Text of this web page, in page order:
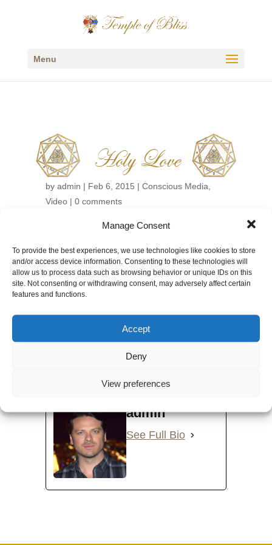
Manage Consent
To provide the best experiences, we use technologies like cookies to store
and/or access device information. Consenting to these technologies will
allow us to process data such as browsing behavior or unique IDs on this
site. Not consenting or withdrawing consent, may adversely affect certain
features and functions.
Accept
Deny
View preferences
Menu
Holy Love
by admin | Feb 6, 2015 | Conscious Media
Video| 0 comments
←Back to Conscious Media Videos
EDIT VIDEO
admin
See Full Bio